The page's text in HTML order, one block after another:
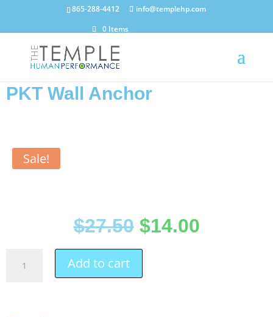
865-288-4412
info@templehp.com
0 Items
PKT Wall Anchor
Sale!
$27.50 $14.00
Add to cart